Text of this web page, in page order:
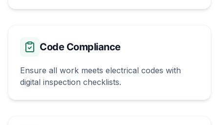
Code Compliance
Ensure all work meets electrical codes with
digital inspection checklists.